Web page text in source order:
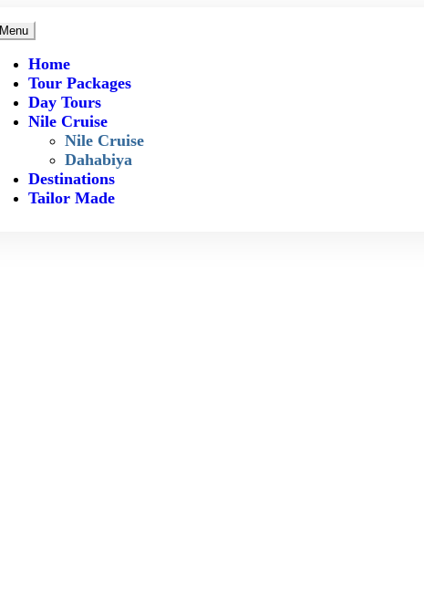
Menu
Home
Tour Packages
Day Tours
Nile Cruise
Nile Cruise
Dahabiya
Destinations
Tailor Made